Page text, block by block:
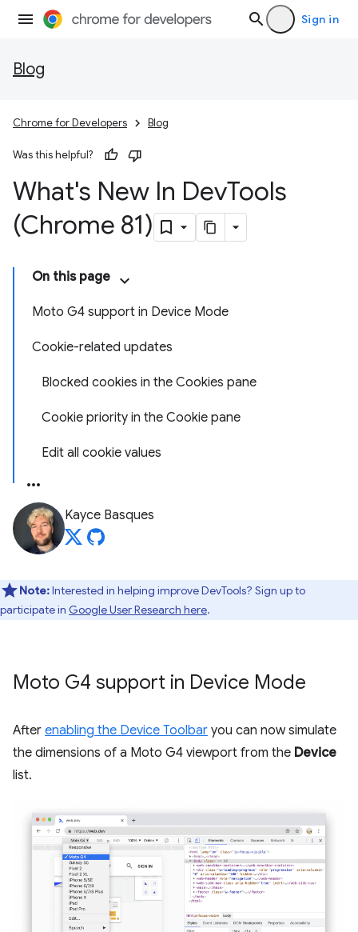
Sign in
Blog
Chrome for Developers Blog
Was this helpful?
What's New In DevTools
(Chrome 81)
On this page
Moto G4 support in Device Mode
Cookie-related updates
Blocked cookies in the Cookies pane
Cookie priority in the Cookie pane
Edit all cookie values
Kayce Basques
Note:Interested in helping improve DevTools? Sign up to
participate in Google User Research here.
Moto G4 support in Device Mode
After enabling the Device Toolbar you can now simulate
the dimensions of a Moto G4 viewport from the Device
list.